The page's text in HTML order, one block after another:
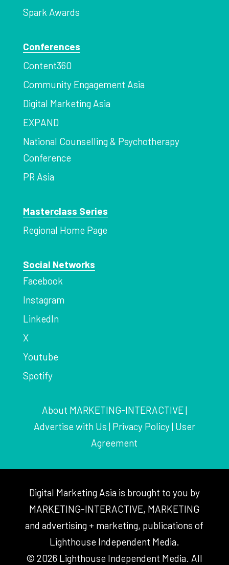
Spark Awards
Conferences
Content360
Community Engagement Asia
Digital Marketing Asia
EXPAND
National Counselling & Psychotherapy
Conference
PR Asia
Masterclass Series
Regional Home Page
Social Networks
Facebook
Instagram
LinkedIn
X
Youtube
Spotify
About MARKETING-INTERACTIVE|
Advertise with Us | Privacy Policy| User
Agreement
Digital Marketing Asia is brought to you by
MARKETING-INTERACTIVE, MARKETING
and advertising + marketing, publications of
Lighthouse Independent Media.
© 2026 Lighthouse Independent Media. All